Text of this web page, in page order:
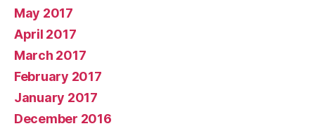
May 2017
April 2017
March 2017
February 2017
January 2017
December 2016